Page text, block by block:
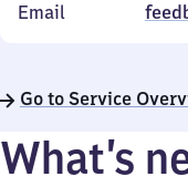
Email
Go to Service
What’s